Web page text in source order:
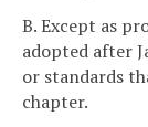
B. Except as
adopted after
or standards
chapter.